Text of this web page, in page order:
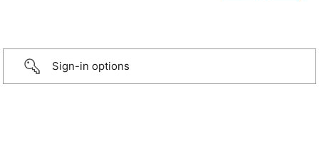
Sign-in options